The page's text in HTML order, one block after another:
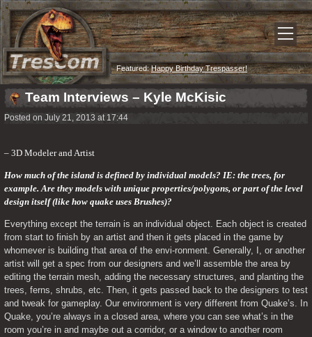
Featured:Happy Birthday Trespasser!
Team Interviews – Kyle McKisic
Posted on July 21, 2013 at 17:44
– 3D Modeler and Artist
How much of the island is defined by individual models? IE: the trees, for
example. Are they models with unique properties/polygons, or part of the level
design itself (like how quake uses Brushes)?
Everything except the terrain is an individual object. Each object is created
from start to finish by an artist and then it gets placed in the game by
whomever is building that area of the envi-ronment. Generally, I, or another
artist will get a spec from our designers and we’ll assemble the area by
editing the terrain mesh, adding the necessary structures, and planting the
trees, ferns, shrubs, etc. Then, it gets passed back to the designers to test
and tweak for gameplay. Our environment is very different from Quake’s. In
Quake, you’re always in a closed area, where you can see what’s in the
room you’re in and maybe out a corridor, or a window to another room